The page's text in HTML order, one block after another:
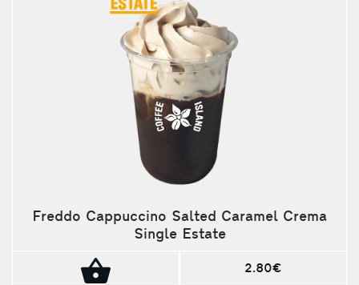
Freddo Cappuccino Salted Caramel Crema
Single Estate
2.80€